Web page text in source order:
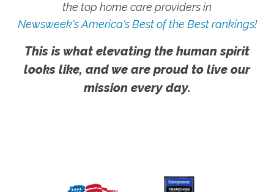
the top home care providers in
Newsweek's America's Best of the Best rankings!
This is what elevating the human spirit
looks like, and we are proud to live our
mission every day.